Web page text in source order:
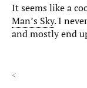
It seems like a
Man’s Sky. I
and mostly end
<